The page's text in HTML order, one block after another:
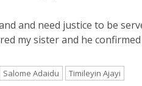
and need justice to be
my sister and he
Salome Adaidu Timileyin Ajayi